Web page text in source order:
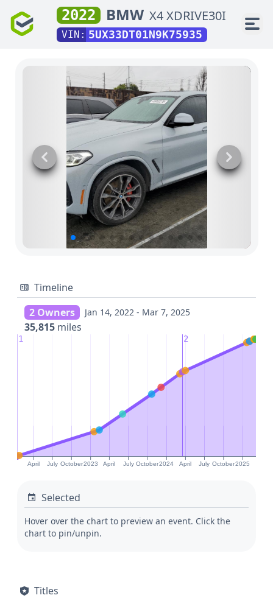
2022 BMW X4 XDRIVE30I
VIN: 5UX33DT01N9K75935
Timeline
2 Owners
Jan 14, 2022 - Mar 7, 2025
35,815 miles
April July October2023 April July October2024 April July October2025
1 2
Selected
Hover over the chart to preview an event. Click the
chart to pin/unpin.
Titles